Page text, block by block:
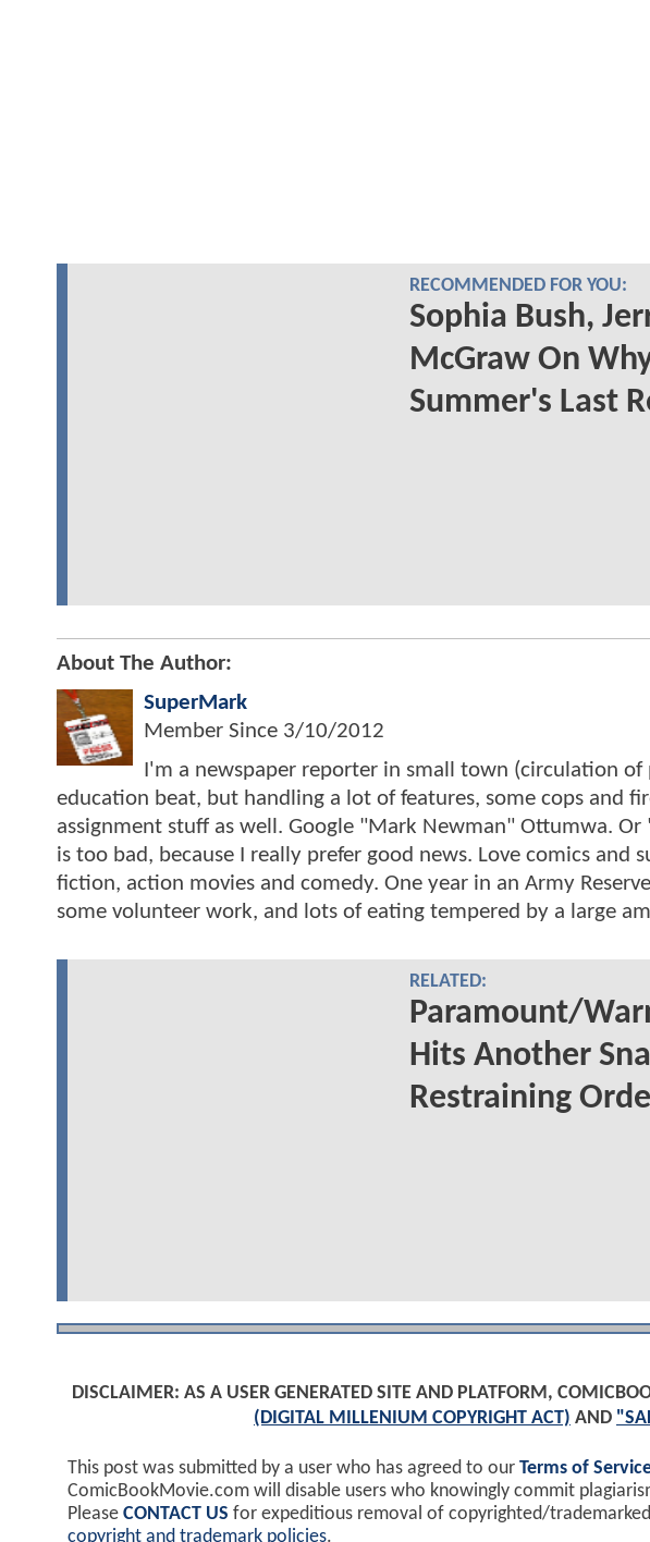
RECOMMENDED FOR YOU:
Sophia Bush,
McGraw On
Summer's Last
About The Author:
SuperMark
Member Since 3/10/2012
I'm a newspaper reporter in small town (circulation
education beat, but handling a lot of features, some cops and
assignment stuff as well. Google "Mark Newman" Ottumwa.
is too bad, because I really prefer good news. Love comics and
fiction, action movies and comedy. One year in an Army
some volunteer work, and lots of eating tempered by a large
RELATED:
Paramount/
Hits Another
Restraining
DISCLAIMER: AS A USER GENERATED SITE AND PLATFORM,
(DIGITAL MILLENIUM COPYRIGHT ACT) AND
This post was submitted by a user who has agreed to our Terms of
ComicBookMovie.com will disable users who knowingly commit
Please CONTACT US for expeditious removal of copyrighted/
copyright and trademark policies.